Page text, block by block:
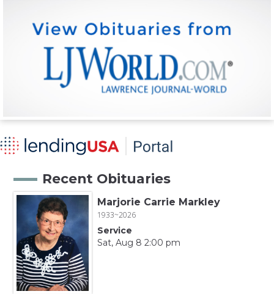
Recent Obituaries
Marjorie Carrie Markley
1933~2026
Service
Sat, Aug 8 2:00 pm